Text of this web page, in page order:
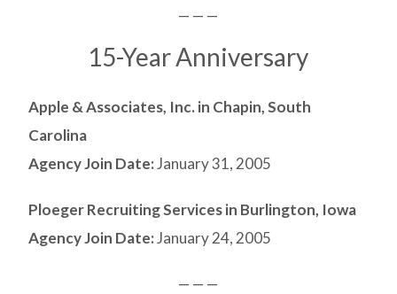
— — —
15-Year Anniversary
Apple & Associates, Inc. in Chapin, South
Carolina
Agency Join Date:January 31, 2005
Ploeger Recruiting Services in Burlington, Iowa
Agency Join Date:January 24, 2005
— — —